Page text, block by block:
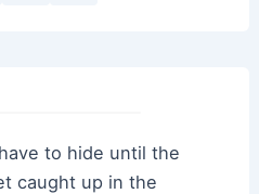
to hide until the
caught up in the